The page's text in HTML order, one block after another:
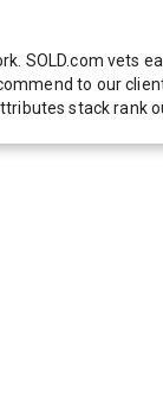
SOLD.com vets
to our
stack